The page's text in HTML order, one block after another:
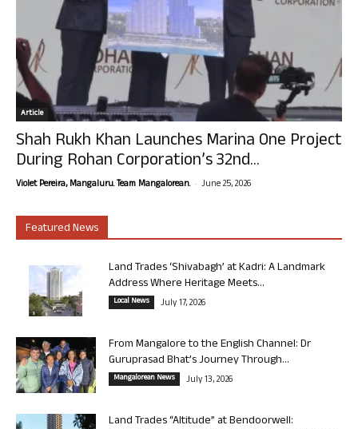
Article
Shah Rukh Khan Launches Marina One Project
During Rohan Corporation’s 32nd...
Violet Pereira, Mangaluru. Team Mangalorean. - June 25, 2026
Featured News
Land Trades ‘Shivabagh’ at Kadri: A Landmark
Address Where Heritage Meets...
Local News July 17, 2026
From Mangalore to the English Channel: Dr
Guruprasad Bhat’s Journey Through...
Mangalorean News July 13, 2026
Land Trades “Altitude” at Bendoorwell: